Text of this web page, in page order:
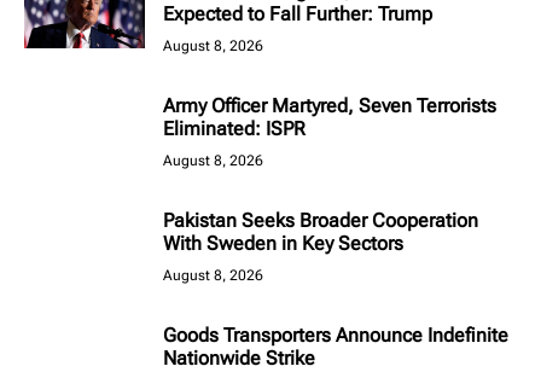
Expected to Fall Further: Trump
August 8, 2026
Army Officer Martyred, Seven Terrorists
Eliminated: ISPR
August 8, 2026
Pakistan Seeks Broader Cooperation
With Sweden in Key Sectors
August 8, 2026
Goods Transporters Announce Indefinite
Nationwide Strike